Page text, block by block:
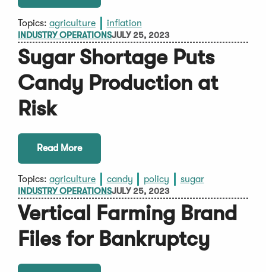
Topics: agriculture inflation
INDUSTRY OPERATIONSJULY 25, 2023
Sugar Shortage Puts
Candy Production at
Risk
Read More
Topics: agriculture candy policy sugar
INDUSTRY OPERATIONSJULY 25, 2023
Vertical Farming Brand
Files for Bankruptcy